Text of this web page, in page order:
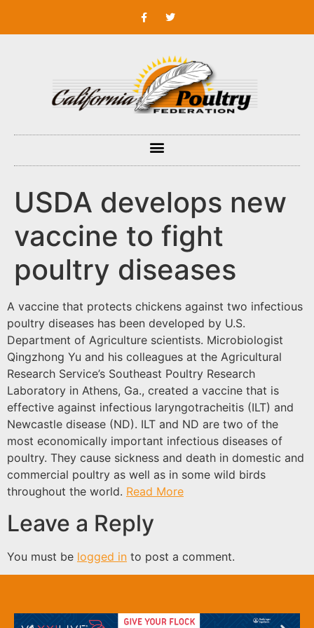
USDA develops new
vaccine to fight
poultry diseases
A vaccine that protects chickens against two infectious
poultry diseases has been developed by U.S.
Department of Agriculture scientists. Microbiologist
Qingzhong Yu and his colleagues at the Agricultural
Research Service’s Southeast Poultry Research
Laboratory in Athens, Ga., created a vaccine that is
effective against infectious laryngotracheitis (ILT) and
Newcastle disease (ND). ILT and ND are two of the
most economically important infectious diseases of
poultry. They cause sickness and death in domestic and
commercial poultry as well as in some wild birds
throughout the world. Read More
Leave a Reply
You must be logged in to post a comment.